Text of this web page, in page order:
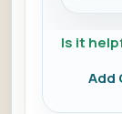
Is it
Add